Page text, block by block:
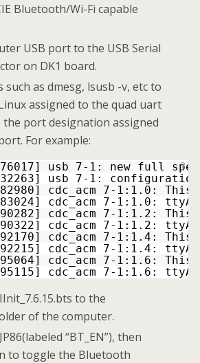
Bluetooth/Wi-Fi capable
USB port to the USB Serial
on DK1 board.
such as dmesg, lsusb -v, etc to
assigned to the quad uart
the port designation assigned
For example:
?
usb 7-1: new full
usb 7-1:
cdc_acm 7-1:1.0:
cdc_acm 7-1:1.0:
cdc_acm 7-1:1.2:
cdc_acm 7-1:1.2:
cdc_acm 7-1:1.4:
cdc_acm 7-1:1.4:
cdc_acm 7-1:1.6:
cdc_acm 7-1:1.6:
to the
of the computer.
“BT_EN”), then
to toggle the Bluetooth